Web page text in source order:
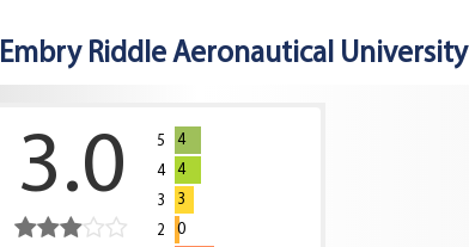
Embry Riddle Aeronautical University
3.0 5
4
4
4
3
3
2
0